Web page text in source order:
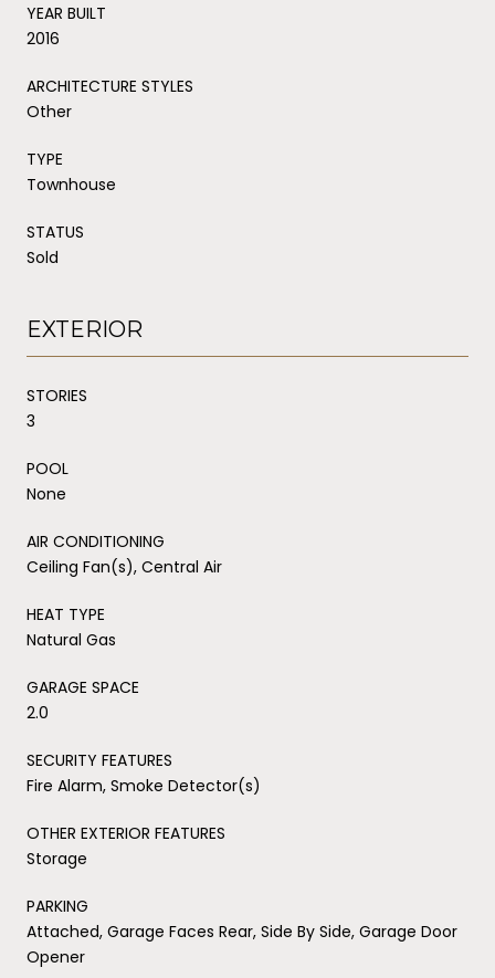
YEAR BUILT
2016
ARCHITECTURE STYLES
Other
TYPE
Townhouse
STATUS
Sold
EXTERIOR
STORIES
3
POOL
None
AIR CONDITIONING
Ceiling Fan(s), Central Air
HEAT TYPE
Natural Gas
GARAGE SPACE
2.0
SECURITY FEATURES
Fire Alarm, Smoke Detector(s)
OTHER EXTERIOR FEATURES
Storage
PARKING
Attached, Garage Faces Rear, Side By Side, Garage Door
Opener